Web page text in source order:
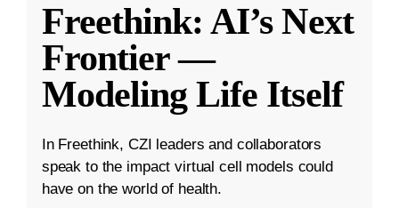
Freethink: AI’s Next
Frontier —
Modeling Life Itself
In Freethink, CZI leaders and collaborators
speak to the impact virtual cell models could
have on the world of health.